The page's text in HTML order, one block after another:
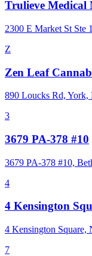
Trulieve Medical
2300 E Market St Ste
Z
Zen Leaf
890 Loucks Rd, York,
3
3679 PA-378 #10
3679 PA-378 #10,
4
4 Kensington
4 Kensington Square,
7